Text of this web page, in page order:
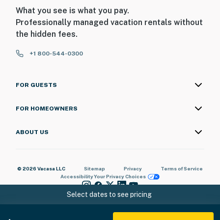
-- POLICIES --
- No smoking
- Pet friendly w/ $200 fee (+ fees & taxes)
- Additional fees and taxes may apply
- Photo ID may be required upon check-in
ADDITIONAL INFORMATION
You must be 25 years or older to rent this property.
Select dates to see pricing
What you see is what you pay.
Professionally managed vacation rentals without
the hidden fees.
+1 800-544-0300
FOR GUESTS
FOR HOMEOWNERS
ABOUT US
© 2026 Vacasa LLC Sitemap Privacy
Terms of Service
AccessibilityYour Privacy Choices